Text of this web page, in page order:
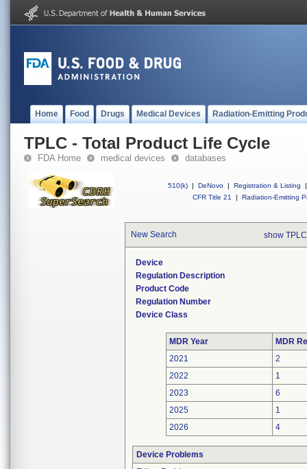
Home Food Drugs Medical Devices Radiation-Emitting
TPLC - Total Product Life Cycle
FDA Home medical devices databases
510(k) | DeNovo | Registration & Listing
|
CFR Title 21
| Radiation-Emitting
New Search show
Device
Regulation Description
Product Code
Regulation Number
Device Class
MDR Year
MDR
2021
2
2022
1
2023
6
2025
1
2026
4
Device Problems